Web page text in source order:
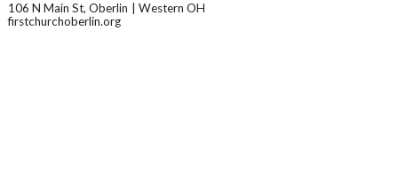
106 N Main St, Oberlin
Western OH
firstchurchoberlin.org